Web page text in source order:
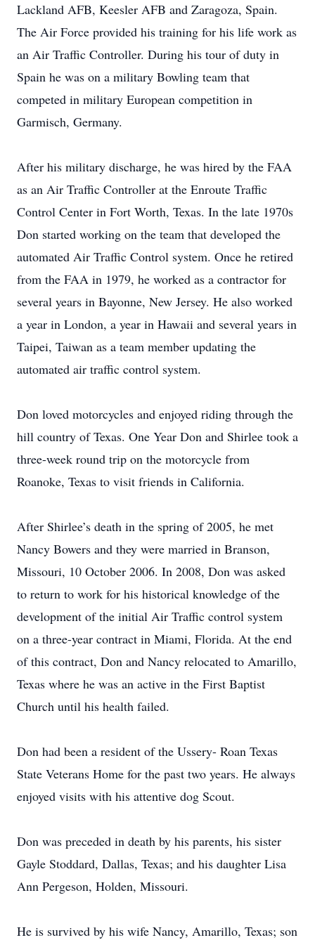
Lackland AFB, Keesler AFB and Zaragoza, Spain.
The Air Force provided his training for his life work as
an Air Traffic Controller. During his tour of duty in
Spain he was on a military Bowling team that
competed in military European competition in
Garmisch, Germany.
After his military discharge, he was hired by the FAA
as an Air Traffic Controller at the Enroute Traffic
Control Center in Fort Worth, Texas. In the late 1970s
Don started working on the team that developed the
automated Air Traffic Control system. Once he retired
from the FAA in 1979, he worked as a contractor for
several years in Bayonne, New Jersey. He also worked
a year in London, a year in Hawaii and several years in
Taipei, Taiwan as a team member updating the
automated air traffic control system.
Don loved motorcycles and enjoyed riding through the
hill country of Texas. One Year Don and Shirlee took a
three-week round trip on the motorcycle from
Roanoke, Texas to visit friends in California.
After Shirlee’s death in the spring of 2005, he met
Nancy Bowers and they were married in Branson,
Missouri, 10 October 2006. In 2008, Don was asked
to return to work for his historical knowledge of the
development of the initial Air Traffic control system
on a three-year contract in Miami, Florida. At the end
of this contract, Don and Nancy relocated to Amarillo,
Texas where he was an active in the First Baptist
Church until his health failed.
Don had been a resident of the Ussery- Roan Texas
State Veterans Home for the past two years. He always
enjoyed visits with his attentive dog Scout.
Don was preceded in death by his parents, his sister
Gayle Stoddard, Dallas, Texas; and his daughter Lisa
Ann Pergeson, Holden, Missouri.
He is survived by his wife Nancy, Amarillo, Texas; son